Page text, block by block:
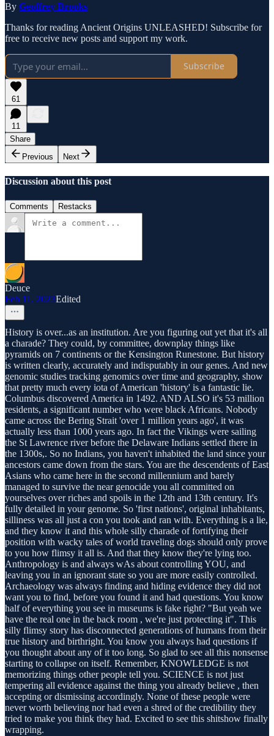
By Geoffrey Brooks
Thanks for reading Ancient Origins UNLEASHED! Subscribe for
free to receive new posts and support my work.
Subscribe
61
11
Share
Previous
Next
Discussion about this post
Comments Restacks
Deuce
Feb 11, 2023Edited
History is over...as an institution. Are you figuring out yet that it's all
a charade? They could, by committee, downplay things like
pyramids on 7 continents or the Kensington Runestone. But history
is written clearly, accurately and indisputably in our genes. And new
genomic studies tracking genomics over time and geography, show
that pretty much every iota of American 'history' is a fantastic lie.
Columbus discovered America in 1492. AND ALSO it's 53 million
residents, a significant number who were black Africans. Nobody
came across the Bering Strait 'over 1 million years ago', it was
actually less than 1000 years ago. In fact the Vikings were sailing
the St Lawrence river before the Delaware Indians settled there in
the 1300s,. So no Indians, you haven't inhabited the land since your
ancestors came down from the stars. You are the descendents of East
Asians who came here in the second millennium and barely
managed to survive the near genocide you all committed on
yourselves over riches and spoils in the 12th and 13th century. It's
fully detailed in your genome. So 'first nations', original inhabitants,
silliness was all just a con you took and ran with. Everything is a lie,
and they know it and this whole silly charade of fortifying their
position with wacky tales of world traveling dogs should only prove
to you how flimsy it all is. And that they know they're lying too.
Anthropology is and always wAs about controlling YOU, and
leaving you in an ignorant state so you are more easily controlled.
Archaeology was always finding and hiding evidence they did not
want you to find, before you found it and had questions. You know
half of everything you see in museums is fake right? "But yeah we
have the real one in the back room , we're just protecting it". This
silly flimsy story has disconnected generations of humans from their
true history and birthright. You know you always had questions if
you thought about any of it too long. So glad to see all this nonsense
starting to collapse on itself. Remember, KNOWLEDGE is not
memorizing things other people tell you. SCIENCE is not just
tempering all evidence against the thing you already believe , then
accepting or dismissing accordingly. None of these people were
never worth believing nor had even a shred of the credibility they
tried to make you think they had. Excited to see this shitshow finally
wrapping.